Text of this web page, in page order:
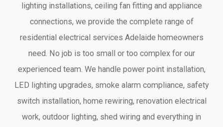
lighting installations, ceiling fan fitting and appliance
connections, we provide the complete range of
residential electrical services Adelaide homeowners
need. No job is too small or too complex for our
experienced team. We handle power point installation,
LED lighting upgrades, smoke alarm compliance, safety
switch installation, home rewiring, renovation electrical
work, outdoor lighting, shed wiring and everything in